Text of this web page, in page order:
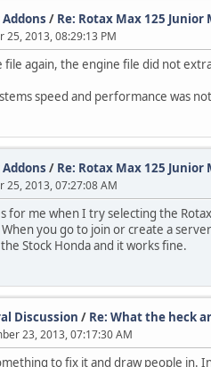
/ Re: Rotax Max 125 Junior
25, 2013, 08:29:13 PM
file again, the engine file did not
speed and performance was
/ Re: Rotax Max 125 Junior
25, 2013, 07:27:08 AM
for me when I try selecting the
you go to join or create a
Stock Honda and it works fine.
Discussion / Re: What the heck
23, 2013, 07:17:30 AM
to fix it and draw people in.